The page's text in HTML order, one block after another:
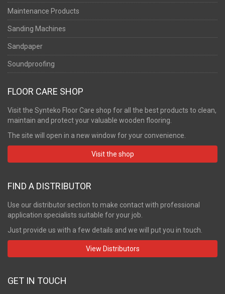
Maintenance Products
Sanding Machines
Sandpaper
Soundproofing
FLOOR CARE SHOP
Visit the Synteko Floor Care shop for all the best products to clean,
maintain and protect your valuable wooden flooring.
The site will open in a new window for your convenience.
Visit the shop
FIND A DISTRIBUTOR
Use our distributor section to make contact with professional
application specialists suitable for your job.
Just provide us with a few details and we will put you in touch.
View Distributors
GET IN TOUCH